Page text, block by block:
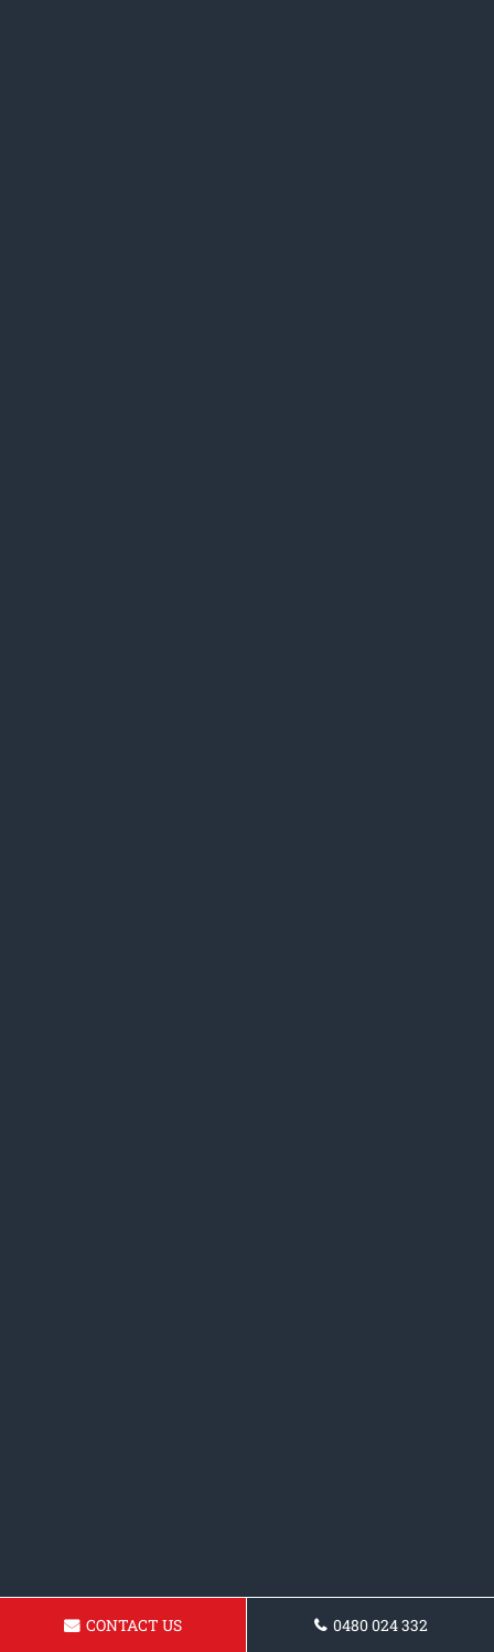
CONTACT US 0480 024 332